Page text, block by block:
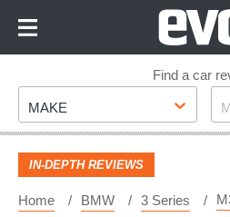
Footer
Find a car
Make
MAKE
IN-DEPTH REVIEWS
Home BMW 3 Series